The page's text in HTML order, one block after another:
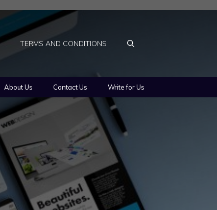
TERMS AND CONDITIONS
About Us Contact Us Write for Us